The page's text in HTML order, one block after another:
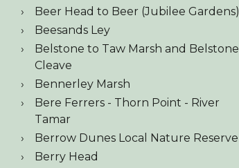
Beer Head to Beer (Jubilee Gardens)
Beesands Ley
Belstone to Taw Marsh and Belstone
Cleave
Bennerley Marsh
Bere Ferrers - Thorn Point - River
Tamar
Berrow Dunes Local Nature Reserve
Berry Head